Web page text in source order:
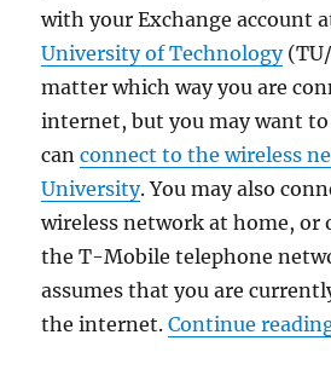
with your Exchange account
University of Technology
matter which way you are
internet, but you may want to
canconnect to the wireless
University. You may also
wireless network at home, or
the T-Mobile telephone
assumes that you are
the internet.Continue